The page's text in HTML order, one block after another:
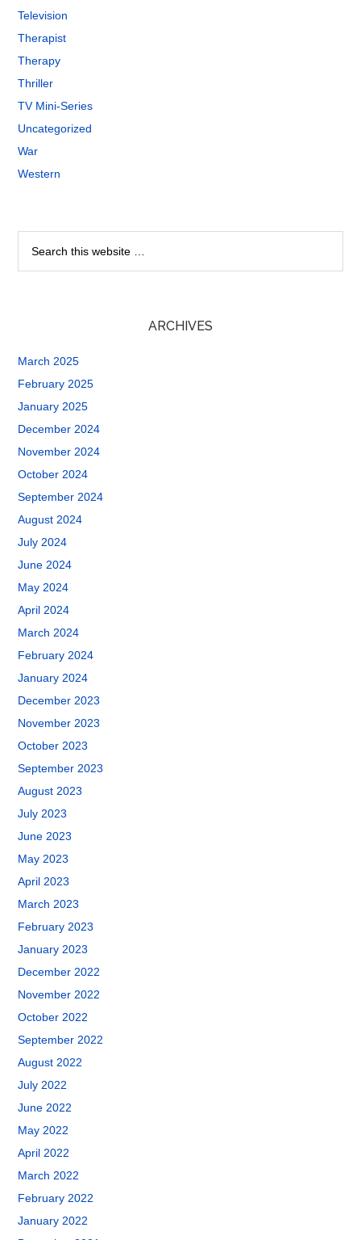
Television
Therapist
Therapy
Thriller
TV Mini-Series
Uncategorized
War
Western
ARCHIVES
March 2025
February 2025
January 2025
December 2024
November 2024
October 2024
September 2024
August 2024
July 2024
June 2024
May 2024
April 2024
March 2024
February 2024
January 2024
December 2023
November 2023
October 2023
September 2023
August 2023
July 2023
June 2023
May 2023
April 2023
March 2023
February 2023
January 2023
December 2022
November 2022
October 2022
September 2022
August 2022
July 2022
June 2022
May 2022
April 2022
March 2022
February 2022
January 2022